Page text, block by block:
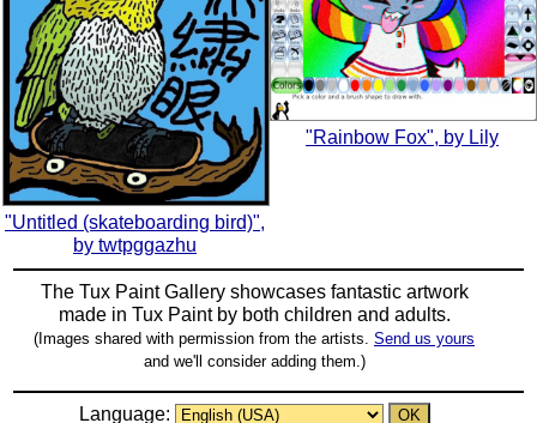
"Untitled (skateboarding bird)",
by twtpggazhu
"Rainbow Fox", by Lily
The Tux Paint Gallery showcases fantastic artwork
made in Tux Paintby both children and adults.
(Images shared with permission from the artists. Send us yours
and we'll consider adding them.)
Language: